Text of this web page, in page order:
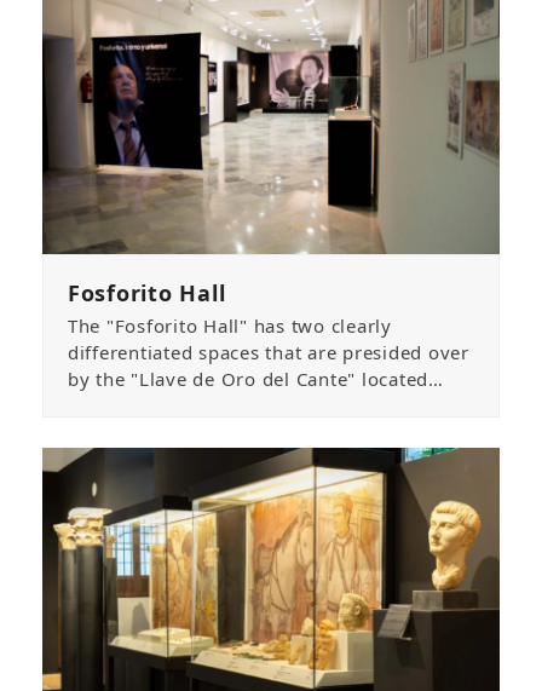
Fosforito Hall
The "Fosforito Hall" has two clearly
differentiated spaces that are presided over
by the "Llave de Oro del Cante" located…